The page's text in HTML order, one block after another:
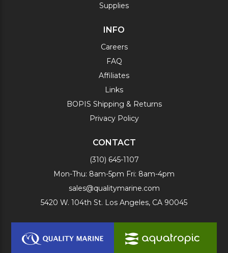
Supplies
INFO
Careers
FAQ
Affiliates
Links
BOPIS Shipping & Returns
Privacy Policy
CONTACT
(310) 645-1107
Mon-Thu: 8am-5pm Fri: 8am-4pm
sales@qualitymarine.com
5420 W. 104th St. Los Angeles, CA 90045